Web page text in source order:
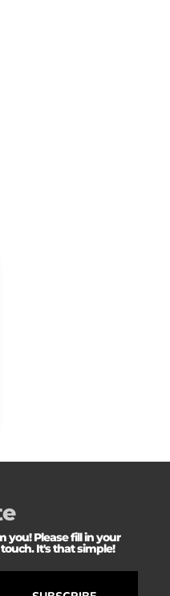
of the renewed
hardshell jackets for
you! Please fill in your
It's that simple!